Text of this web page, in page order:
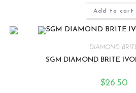
Add to cart
DIAMOND
SGM DIAMOND BRITE
$26.50